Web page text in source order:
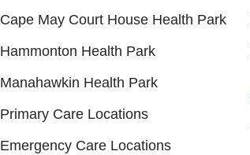
Cape May Court House Health Park
Hammonton Health Park
Manahawkin Health Park
Primary Care Locations
Emergency Care Locations